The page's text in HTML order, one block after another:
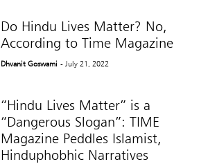
Do Hindu Lives Matter? No,
According to Time Magazine
Dhvanit Goswami - July 21, 2022
“Hindu Lives Matter” is a
“Dangerous Slogan”: TIME
Magazine Peddles Islamist,
Hinduphobhic Narratives